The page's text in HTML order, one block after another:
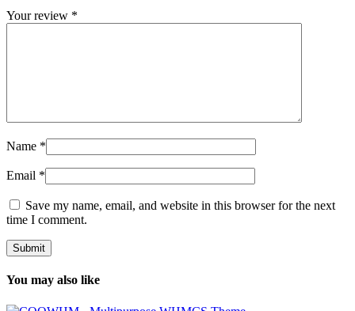
Your review *
Name *
Email *
Save my name, email, and website in this browser for the next
time I comment.
You may also like